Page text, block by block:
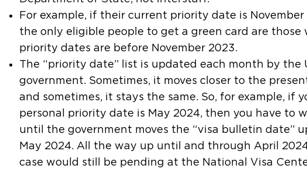
For example, if their current priority date is November
the only eligible people to get a green card are those
priority dates are before November 2023.
The “priority date” list is updated each month by the
government. Sometimes, it moves closer to the
and sometimes, it stays the same. So, for example, if
personal priority date is May 2024, then you have to
until the government moves the “visa bulletin date”
May 2024. All the way up until and through April
case would still be pending at the National Visa